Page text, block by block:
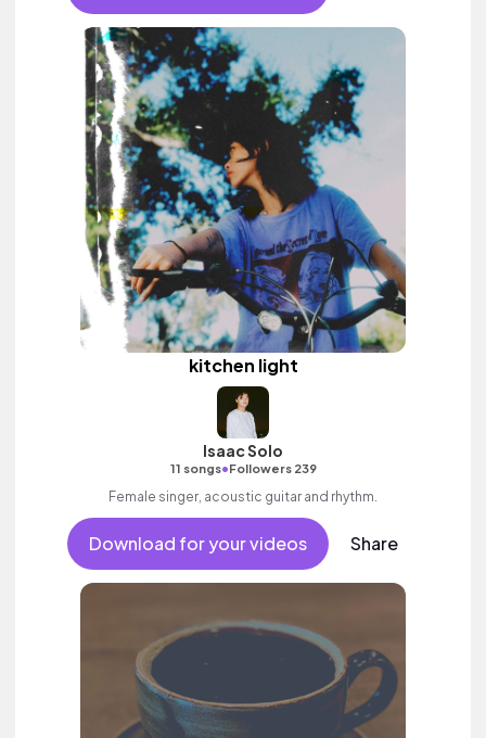
kitchen light
Isaac Solo
11 songs•Followers 239
Female singer, acoustic guitar and rhythm.
Download for your videos Share